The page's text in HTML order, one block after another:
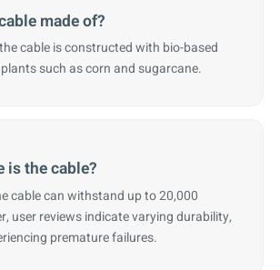
made of?
cable is constructed with bio-based
such as corn and sugarcane.
is the cable?
cable can withstand up to 20,000
user reviews indicate varying durability,
premature failures.